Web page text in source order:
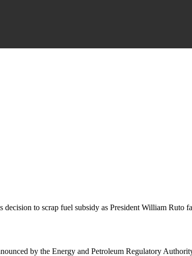
decision to scrap fuel subsidy as President William
by the Energy and Petroleum Regulatory